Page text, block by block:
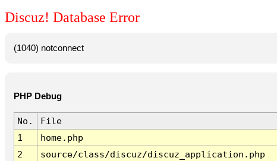
Discuz! Database Error
(1040) notconnect
PHP Debug
No. File
1
home.php
2
source/class/discuz/discuz_application.php